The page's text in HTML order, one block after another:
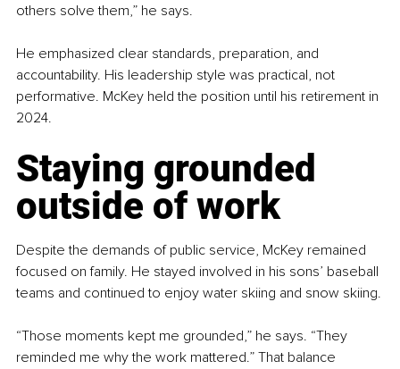
others solve them,” he says.
He emphasized clear standards, preparation, and
accountability. His leadership style was practical, not
performative. McKey held the position until his retirement in
2024.
Staying grounded
outside of work
Despite the demands of public service, McKey remained
focused on family. He stayed involved in his sons’ baseball
teams and continued to enjoy water skiing and snow skiing.
“Those moments kept me grounded,” he says. “They
reminded me why the work mattered.” That balance